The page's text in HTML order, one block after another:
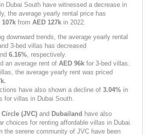
Dubai South have witnessed a decrease in
the average yearly rental price has
107k from AED 127k in 2022.
downward trends, the average yearly rental
3-bed villas has decreased
6.16%, respectively.
an average rent of AED 96k for 3-bed villas.
the average yearly rent was priced
have also shown a decline of 3.04% in
for villas in Dubai South.
(JVC) and Dubailand have also
choices for renting affordable villas in Dubai.
the serene community of JVC have been